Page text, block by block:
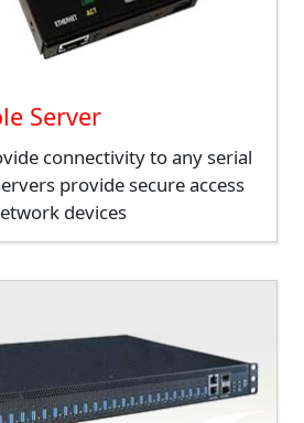
Server
connectivity to any serial
provide secure access
devices